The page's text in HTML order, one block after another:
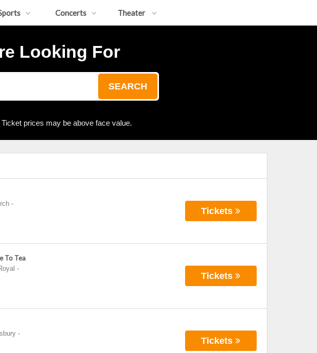
Concerts Theater
Looking For
SEARCH
prices may be above face value.
-
Tickets
To Tea
-
Tickets
-
Tickets